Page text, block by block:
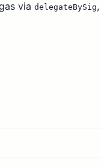
via delegateBySig,
This 90-day pilot
Actual usage